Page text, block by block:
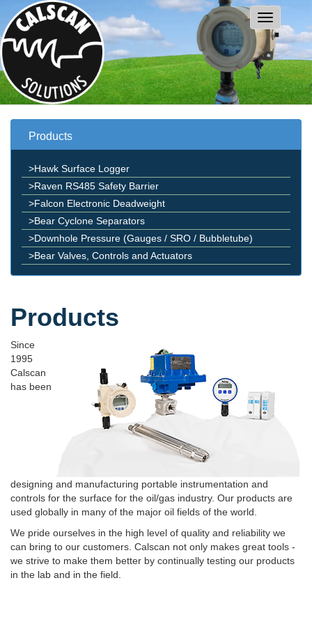
Products
>Hawk Surface Logger
>Raven RS485 Safety Barrier
>Falcon Electronic Deadweight
>Bear Cyclone Separators
>Downhole Pressure (Gauges / SRO / Bubbletube)
>Bear Valves, Controls and Actuators
Products
Since
1995
Calscan
has been
designing and manufacturing portable instrumentation and
controls for the surface for the oil/gas industry. Our products are
used globally in many of the major oil fields of the world.
We pride ourselves in the high level of quality and reliability we
can bring to our customers. Calscan not only makes great tools -
we strive to make them better by continually testing our products
in the lab and in the field.